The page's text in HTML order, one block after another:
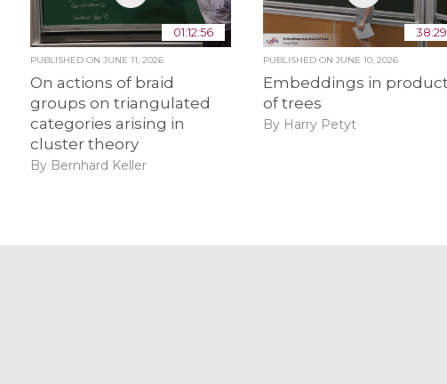
01:12:56
PUBLISHED ON JUNE 11, 2026
On actions of braid
groups on triangulated
categories arising in
cluster theory
By Bernhard Keller
38:29
PUBLISHED ONJUNE 10, 2026
Embeddings in
of trees
By Harry Petyt